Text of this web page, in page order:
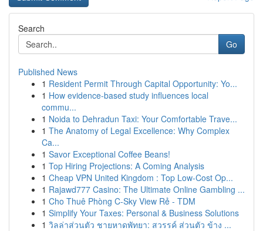
Search
Go
Published News
1 Resident Permit Through Capital Opportunity: Yo...
1 How evidence-based study influences local
commu...
1 Noida to Dehradun Taxi: Your Comfortable Trave...
1 The Anatomy of Legal Excellence: Why Complex
Ca...
1 Savor Exceptional Coffee Beans!
1 Top Hiring Projections: A Coming Analysis
1 Cheap VPN United Kingdom : Top Low-Cost Op...
1 Rajawd777 Casino: The Ultimate Online Gambling ...
1 Cho Thuê Phòng C-Sky View Rẻ - TDM
1 Simplify Your Taxes: Personal & Business Solutions
1 วิลล่าส่วนตัว ชายหาดพัทยา: สวรรค์ ส่วนตัว ข้าง ...